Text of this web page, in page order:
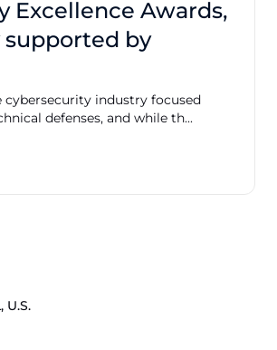
Excellence Awards,
supported by
cybersecurity industry focused
defenses, and while th...
U.S.